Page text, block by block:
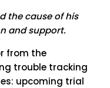
the cause of his
and support.
from the
trouble tracking
upcoming trial